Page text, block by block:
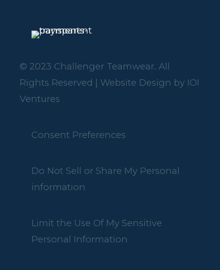
© 2023 Challenger Teamwear. All
Rights Reserved | Website Design by IOI
Ventures
Consent Preferences
Do Not Sell or Share My Personal
information
Limit the Use Of My Sensitive
Personal Information